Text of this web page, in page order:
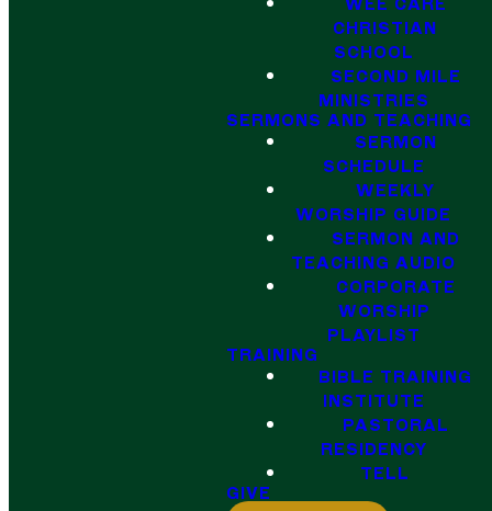
CHRISTIAN
SCHOOL
SECOND MILE
MINISTRIES
SERMONS AND TEACHING
SERMON
SCHEDULE
WEEKLY
WORSHIP GUIDE
SERMON AND
TEACHING AUDIO
CORPORATE
WORSHIP
PLAYLIST
TRAINING
BIBLE TRAINING
INSTITUTE
PASTORAL
RESIDENCY
TELL
GIVE